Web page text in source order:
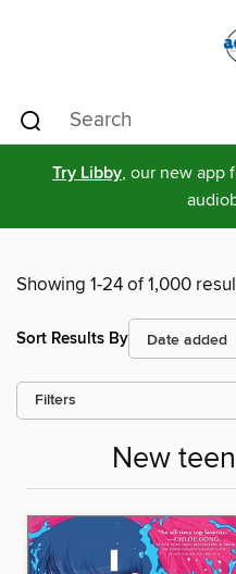
Try Libby, our new app
Showing 1-24 of 1,000
Sort Results By
Filters
New